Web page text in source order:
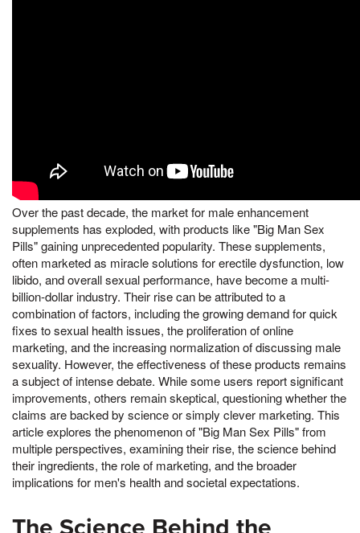
Over the past decade, the market for male enhancement
supplements has exploded, with products like "Big Man Sex
Pills" gaining unprecedented popularity. These supplements,
often marketed as miracle solutions for erectile dysfunction, low
libido, and overall sexual performance, have become a multi-
billion-dollar industry. Their rise can be attributed to a
combination of factors, including the growing demand for quick
fixes to sexual health issues, the proliferation of online
marketing, and the increasing normalization of discussing male
sexuality. However, the effectiveness of these products remains
a subject of intense debate. While some users report significant
improvements, others remain skeptical, questioning whether the
claims are backed by science or simply clever marketing. This
article explores the phenomenon of "Big Man Sex Pills" from
multiple perspectives, examining their rise, the science behind
their ingredients, the role of marketing, and the broader
implications for men's health and societal expectations.